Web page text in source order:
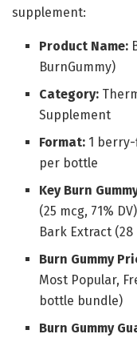
supplement:
Product Name:
BurnGummy)
Category:
Supplement
Format: 1
per bottle
Key Burn
(25 mcg, 71%
Bark Extract (28
Burn Gummy
Most Popular,
bottle bundle)
Burn Gummy